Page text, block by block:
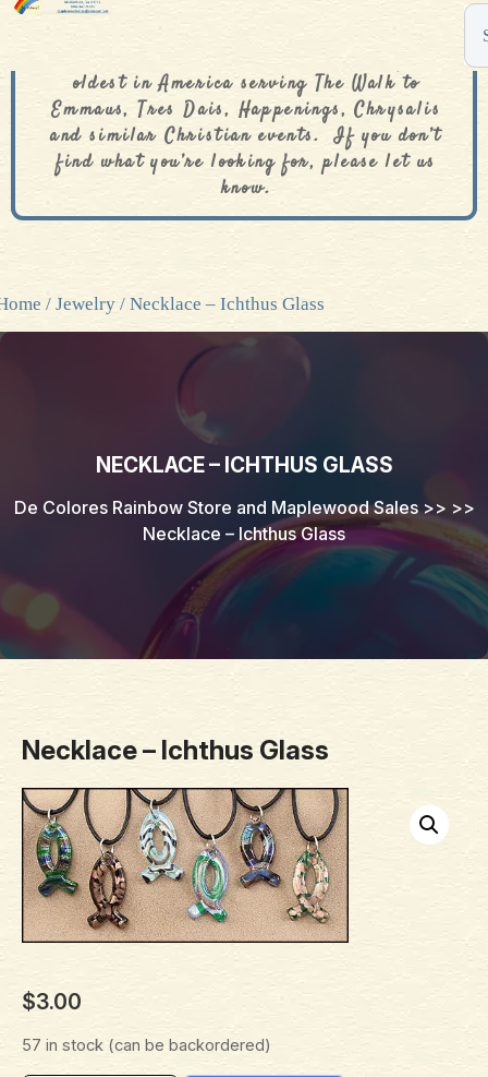
oldest in America serving The Walk to
Emmaus, Tres Dais, Happenings, Chrysalis
and similar Christian events. If you don’t
find what you’re looking for, please let us
know.
/ Jewelry / Necklace – Ichthus Glass
NECKLACE – ICHTHUS GLASS
De Colores Rainbow Store and Maplewood Sales>> >>
Necklace – Ichthus Glass
Necklace – Ichthus Glass
$3.00
57 in stock (can be backordered)